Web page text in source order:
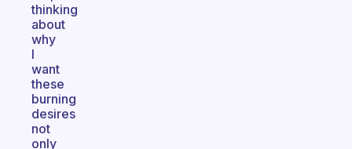
thinking
about
why
I
want
these
burning
desires
not
only